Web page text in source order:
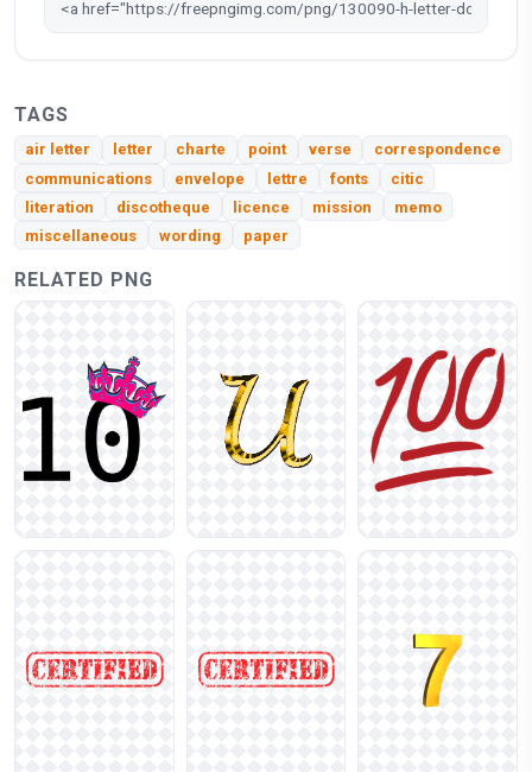
TAGS
air letter letter charte point verse
correspondence
communications
envelope lettre fonts
citic
literation
discotheque licence mission
memo
miscellaneous
wording paper
RELATED PNG